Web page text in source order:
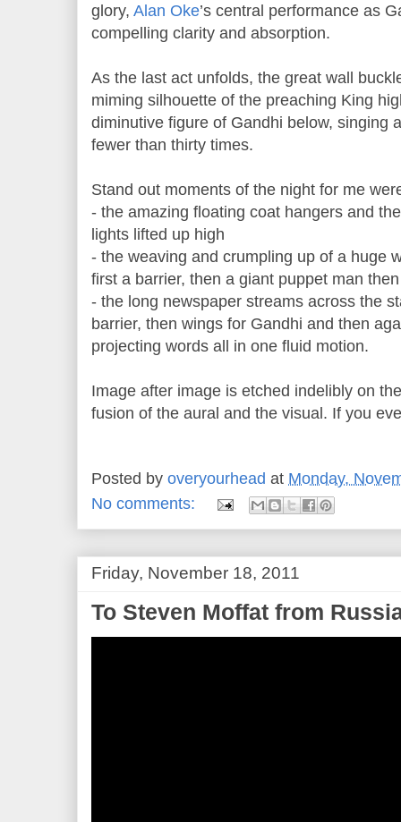
glory, Alan Oke’s central performance as
compelling clarity and absorption.
As the last act unfolds, the great wall
miming silhouette of the preaching King
diminutive figure of Gandhi below, singing
fewer than thirty times.
Stand out moments of the night for me
- the amazing floating coat hangers and
lights lifted up high
- the weaving and crumpling up of a huge
first a barrier, then a giant puppet man
- the long newspaper streams across the
barrier, then wings for Gandhi and then
projecting words all in one fluid motion.
Image after image is etched indelibly on
fusion of the aural and the visual. If you
Posted by overyourhead at Monday,
No comments:
Friday, November 18, 2011
To Steven Moffat from